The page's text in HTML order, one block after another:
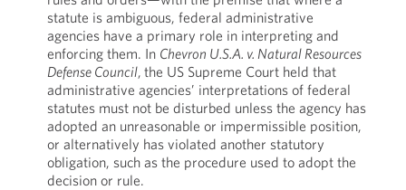
statute is ambiguous, federal administrative
agencies have a primary role in interpreting and
enforcing them. In Chevron U.S.A. v. Natural Resources
Defense Council, the US Supreme Court held that
administrative agencies’ interpretations of federal
statutes must not be disturbed unless the agency has
adopted an unreasonable or impermissible position,
or alternatively has violated another statutory
obligation, such as the procedure used to adopt the
decision or rule.